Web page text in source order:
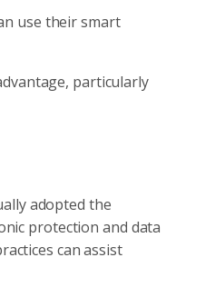
use their smart
particularly
adopted the
protection and data
can assist